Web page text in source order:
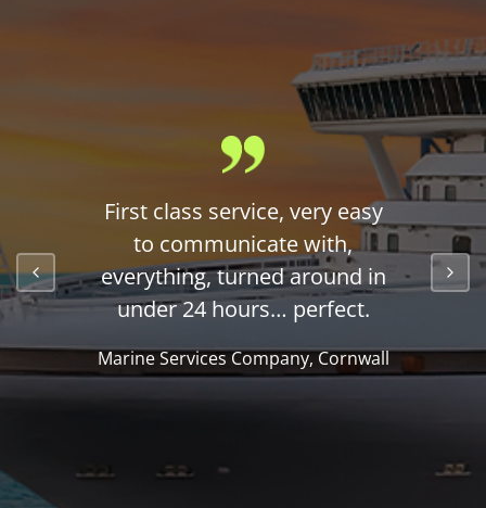
First class service, very easy
to communicate with,
everything, turned around in
under 24 hours… perfect.
Marine Services Company, Cornwall